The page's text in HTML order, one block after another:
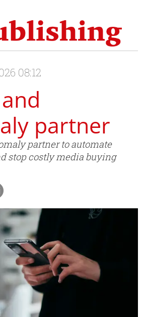
08:12
partner
partner to automate
stop costly media buying